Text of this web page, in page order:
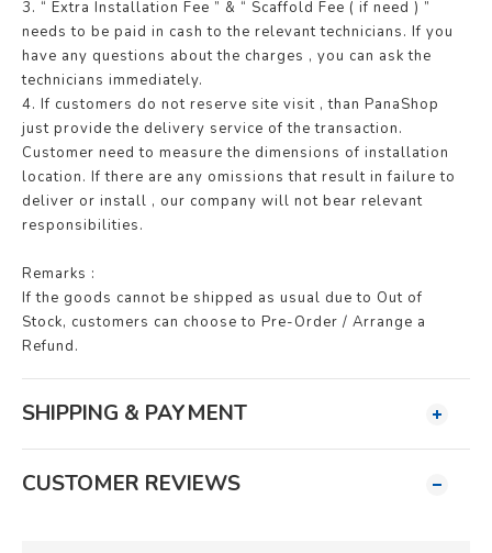
3. “ Extra Installation Fee ” & “ Scaffold Fee ( if need ) ”
needs to be paid in cash to the relevant technicians. If you
have any questions about the charges , you can ask the
technicians immediately.
4. If customers do not reserve site visit , than PanaShop
just provide the delivery service of the transaction.
Customer need to measure the dimensions of installation
location. If there are any omissions that result in failure to
deliver or install , our company will not bear relevant
responsibilities.
Remarks :
If the goods cannot be shipped as usual due to Out of
Stock, customers can choose to Pre-Order / Arrange a
Refund.
SHIPPING & PAYMENT
CUSTOMER REVIEWS